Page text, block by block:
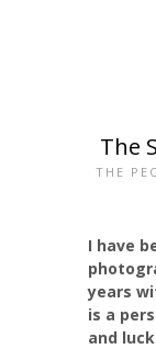
The
THE
I have
years
is a
and